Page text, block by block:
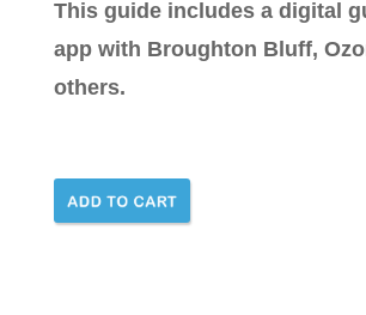
This guide includes a digital
app with Broughton Bluff,
others.